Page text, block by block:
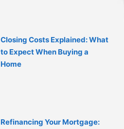
Closing Costs Explained: What
to Expect When Buying a
Home
Refinancing Your Mortgage: